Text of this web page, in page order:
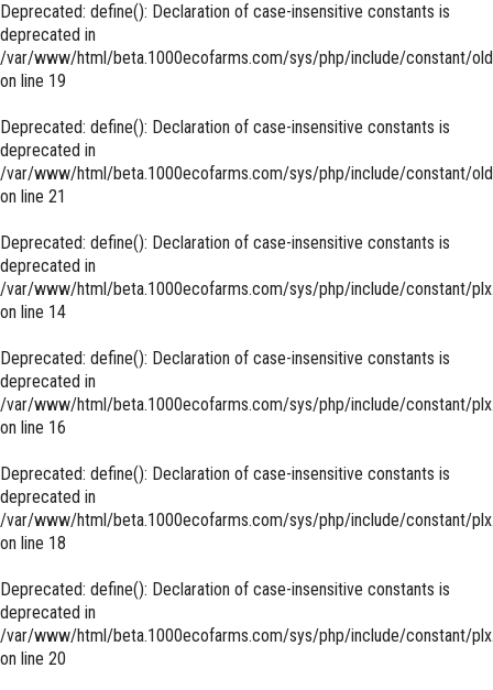
Deprecated: define(): Declaration of case-insensitive constants is
deprecated in
/var/www/html/beta.1000ecofarms.com/sys/php/include/constant/
on line 19
Deprecated: define(): Declaration of case-insensitive constants is
deprecated in
/var/www/html/beta.1000ecofarms.com/sys/php/include/constant/
on line 21
Deprecated: define(): Declaration of case-insensitive constants is
deprecated in
/var/www/html/beta.1000ecofarms.com/sys/php/include/constant/
on line 14
Deprecated: define(): Declaration of case-insensitive constants is
deprecated in
/var/www/html/beta.1000ecofarms.com/sys/php/include/constant/
on line 16
Deprecated: define(): Declaration of case-insensitive constants is
deprecated in
/var/www/html/beta.1000ecofarms.com/sys/php/include/constant/
on line 18
Deprecated: define(): Declaration of case-insensitive constants is
deprecated in
/var/www/html/beta.1000ecofarms.com/sys/php/include/constant/
on line 20